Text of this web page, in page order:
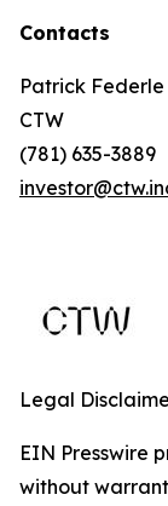
Contacts
Patrick
CTW
(781) 635-3889
Legal
EIN Presswire
without